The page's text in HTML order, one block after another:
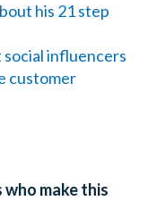
his 21 step
influencers
customer
make this